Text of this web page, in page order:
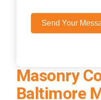
Masonry
Baltimore